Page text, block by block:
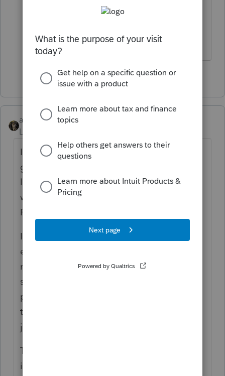
Sacramento...I remember the news
HumanKind... Be Both
1 person likes this
abctax55
Level 15
I did one (OIC) decades ago, for the son of
good friends. It was accepted. This was
long, long ago before I understood that I
wasn't necessarily 'qualified' to do one ;-).
Plus, I didn't charge him for it.
I tried a 'not currently collectible' for an
elderly client - it was mainly plugging in
numbers as to current income (nothing but
social security...) and living expense. Again,
pro-bono. He ended up with the ultimate
tax shelter (death) before the IRS passed
judgement.
These days, I'm sure the process is more
involved & I wouldn't even try either again.